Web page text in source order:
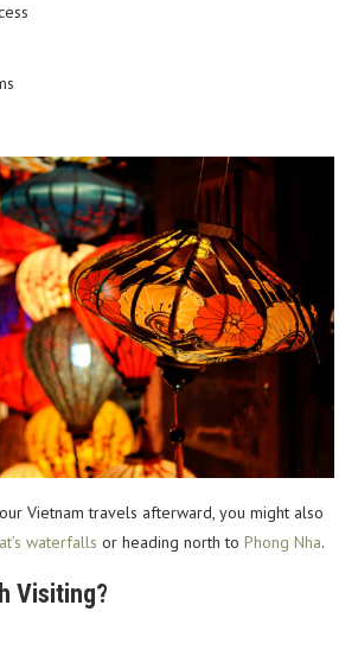
Vietnam travels afterward, you might also
waterfalls or heading north to Phong Nha.
Visiting?